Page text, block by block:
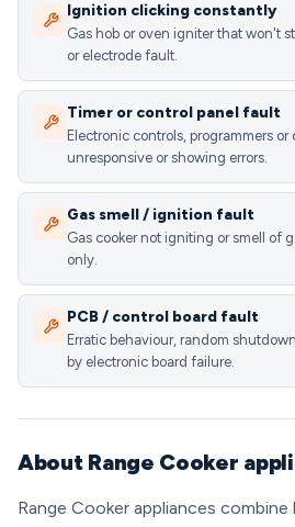
Ignition clicking constantly
Gas hob or oven igniter that won't
or electrode fault.
Timer or control panel fault
Electronic controls, programmers or
unresponsive or showing errors.
Gas smell / ignition fault
Gas cooker not igniting or smell of
only.
PCB / control board fault
Erratic behaviour, random
by electronic board failure.
About Range Cooker
Range Cooker appliances combine